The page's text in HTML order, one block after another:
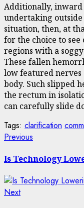
Additionally,
undertaking outside
situation, then, at
for the choice to
regions with a
These fallen
low featured nerves
body. Such slipped
the rectum in
can carefully slide
Tags: clarification
Post
navigation
Previous
Is Technology
NextNext